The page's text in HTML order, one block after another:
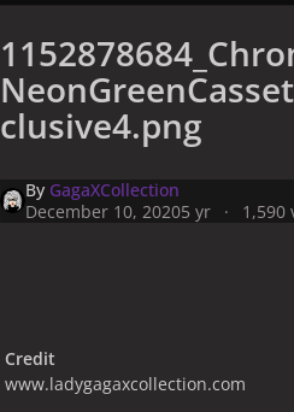
clusive4.png
By GagaXCollection
December 10, 20205 yr 1,590
Credit
www.ladygagaxcollection.com